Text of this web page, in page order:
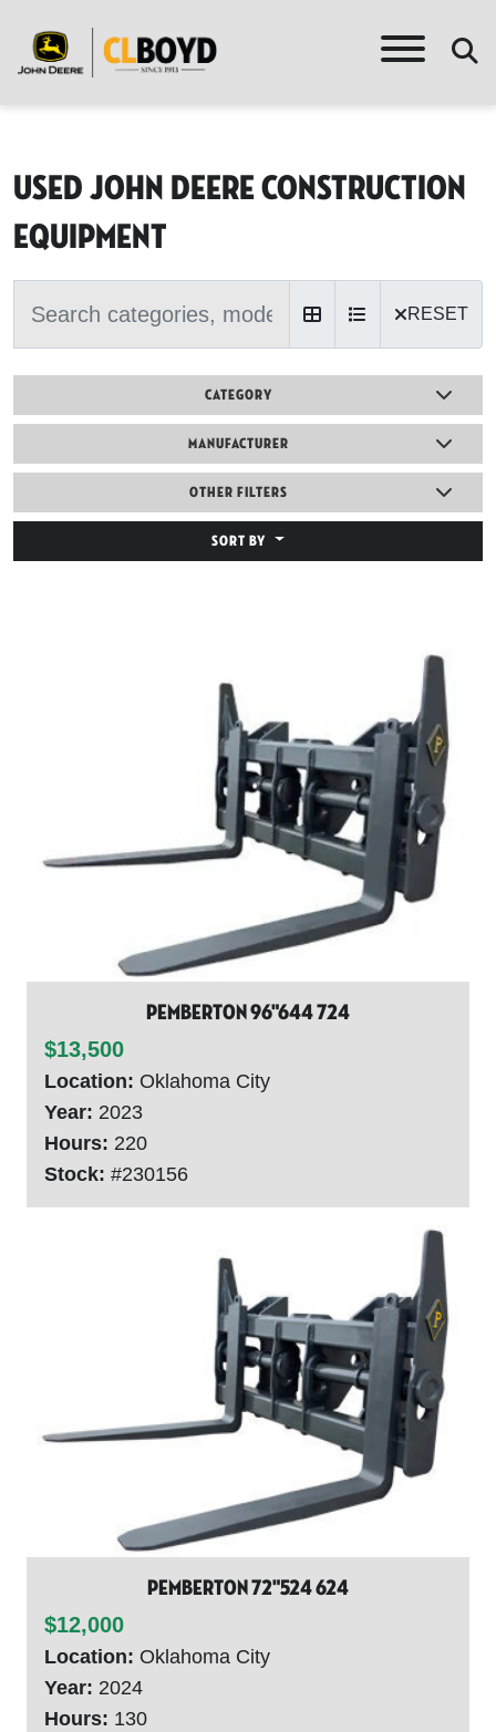
Used John Deere Construction
equipment
RESET
CATEGORY
MANUFACTURER
OTHER FILTERS
SORT BY
Pemberton 96"644 724
$13,500
Location: Oklahoma City
Year: 2023
Hours: 220
Stock: #230156
Pemberton 72"524 624
$12,000
Location: Oklahoma City
Year: 2024
Hours: 130